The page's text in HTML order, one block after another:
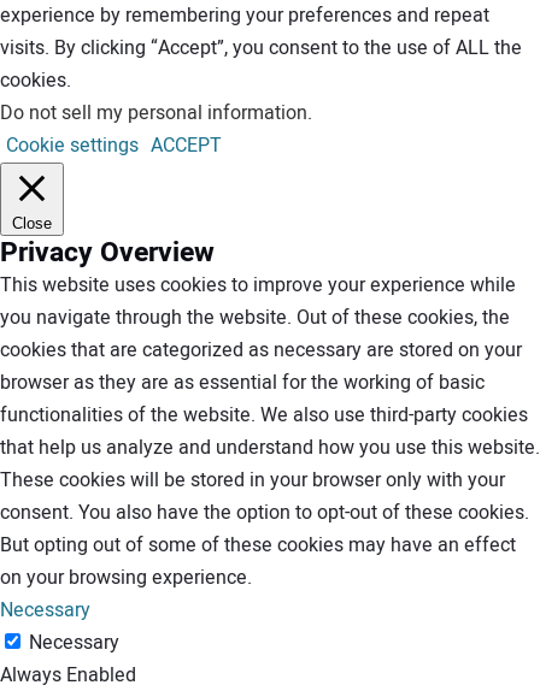
experience by remembering your preferences and repeat
visits. By clicking “Accept”, you consent to the use of ALL the
cookies.
Do not sell my personal information.
Cookie settings ACCEPT
Close
Privacy Overview
This website uses cookies to improve your experience while
you navigate through the website. Out of these cookies, the
cookies that are categorized as necessary are stored on your
browser as they are as essential for the working of basic
functionalities of the website. We also use third-party cookies
that help us analyze and understand how you use this website.
These cookies will be stored in your browser only with your
consent. You also have the option to opt-out of these cookies.
But opting out of some of these cookies may have an effect
on your browsing experience.
Necessary
Necessary
Always Enabled